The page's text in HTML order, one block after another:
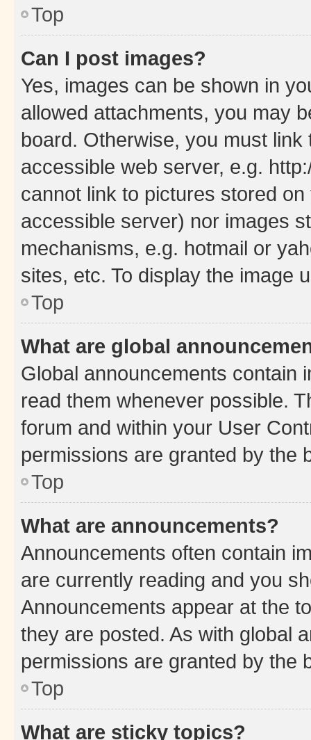
Top
Can I post images?
Yes, images can be shown in
allowed attachments, you may
board. Otherwise, you must
accessible web server, e.g.
cannot link to pictures stored
accessible server) nor images
mechanisms, e.g. hotmail or
sites, etc. To display the image
Top
What are global
Global announcements contain
read them whenever possible.
forum and within your User
permissions are granted by the
Top
What are announcements?
Announcements often contain
are currently reading and you
Announcements appear at the
they are posted. As with global
permissions are granted by the
Top
What are sticky topics?